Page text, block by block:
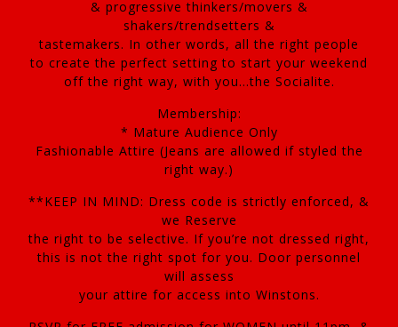
& progressive thinkers/movers &
shakers/trendsetters &
tastemakers. In other words, all the right people
to create the perfect setting to start your weekend
off the right way, with you…the Socialite.
Membership:
* Mature Audience Only
Fashionable Attire (Jeans are allowed if styled the
right way.)
**KEEP IN MIND: Dress code is strictly enforced, &
we Reserve
the right to be selective. If you’re not dressed right,
this is not the right spot for you. Door personnel
will assess
your attire for access into Winstons.